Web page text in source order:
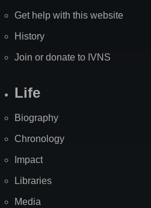
Get help with this website
History
Join or donate to IVNS
Life
Biography
Chronology
Impact
Libraries
Media